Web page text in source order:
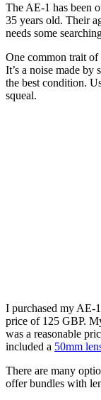
The AE-1 has been
35 years old. Their
needs some
One common trait of
It’s a noise made by
the best condition.
squeal.
I purchased my AE-
price of 125 GBP.
was a reasonable
included a 50mm
There are many
offer bundles with